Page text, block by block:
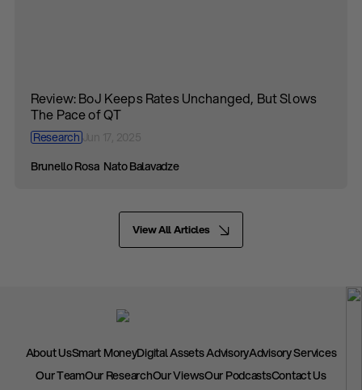
Review: BoJ Keeps Rates Unchanged, But Slows
The Pace of QT
ResearchJun 17, 2025
Brunello Rosa Nato Balavadze
View All Articles
About UsSmart MoneyDigital Assets AdvisoryAdvisory Services
Our TeamOur ResearchOur ViewsOur PodcastsContact Us